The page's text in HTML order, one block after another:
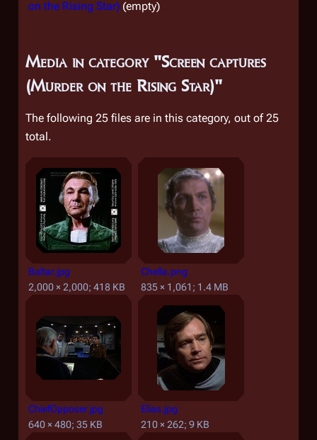
on the Rising Star) (empty)
Media in category "Screen captures
(Murder on the Rising Star)"
The following 25 files are in this category, out of 25
total.
Baltar.jpg
2,000 × 2,000; 418 KB
Chella.png
835 × 1,061; 1.4 MB
ChiefOpposer.jpg
640 × 480; 35 KB
Elias.jpg
210 × 262; 9 KB